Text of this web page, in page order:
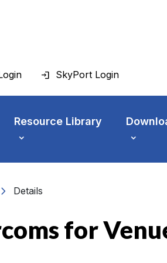
SkyPort Login
Resource Library
chevron_right Details
for